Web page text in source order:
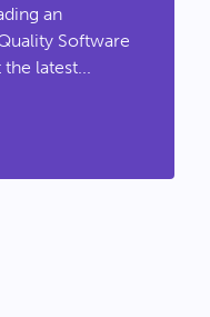
an
Software
the latest...